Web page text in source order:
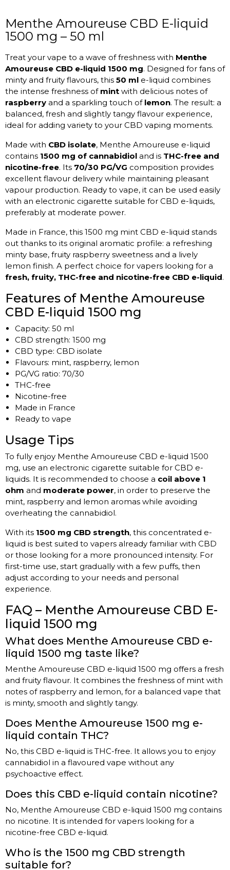
Menthe Amoureuse CBD E-liquid
1500 mg – 50 ml
Treat your vape to a wave of freshness with Menthe
Amoureuse CBD e-liquid 1500 mg. Designed for fans of
minty and fruity flavours, this 50 ml e-liquid combines
the intense freshness of mint with delicious notes of
raspberry and a sparkling touch of lemon. The result: a
balanced, fresh and slightly tangy flavour experience,
ideal for adding variety to your CBD vaping moments.
Made with CBD isolate, Menthe Amoureuse e-liquid
contains 1500 mg of cannabidiol and is THC-free and
nicotine-free. Its 70/30 PG/VG composition provides
excellent flavour delivery while maintaining pleasant
vapour production. Ready to vape, it can be used easily
with an electronic cigarette suitable for CBD e-liquids,
preferably at moderate power.
Made in France, this 1500 mg mint CBD e-liquid stands
out thanks to its original aromatic profile: a refreshing
minty base, fruity raspberry sweetness and a lively
lemon finish. A perfect choice for vapers looking for a
fresh, fruity, THC-free and nicotine-free CBD e-liquid.
Features of Menthe Amoureuse
CBD E-liquid 1500 mg
Capacity: 50 ml
CBD strength: 1500 mg
CBD type: CBD isolate
Flavours: mint, raspberry, lemon
PG/VG ratio: 70/30
THC-free
Nicotine-free
Made in France
Ready to vape
Usage Tips
To fully enjoy Menthe Amoureuse CBD e-liquid 1500
mg, use an electronic cigarette suitable for CBD e-
liquids. It is recommended to choose a coil above 1
ohm and moderate power, in order to preserve the
mint, raspberry and lemon aromas while avoiding
overheating the cannabidiol.
With its 1500 mg CBD strength, this concentrated e-
liquid is best suited to vapers already familiar with CBD
or those looking for a more pronounced intensity. For
first-time use, start gradually with a few puffs, then
adjust according to your needs and personal
experience.
FAQ – Menthe Amoureuse CBD E-
liquid 1500 mg
What does Menthe Amoureuse CBD e-
liquid 1500 mg taste like?
Menthe Amoureuse CBD e-liquid 1500 mg offers a fresh
and fruity flavour. It combines the freshness of mint with
notes of raspberry and lemon, for a balanced vape that
is minty, smooth and slightly tangy.
Does Menthe Amoureuse 1500 mg e-
liquid contain THC?
No, this CBD e-liquid is THC-free. It allows you to enjoy
cannabidiol in a flavoured vape without any
psychoactive effect.
Does this CBD e-liquid contain nicotine?
No, Menthe Amoureuse CBD e-liquid 1500 mg contains
no nicotine. It is intended for vapers looking for a
nicotine-free CBD e-liquid.
Who is the 1500 mg CBD strength
suitable for?